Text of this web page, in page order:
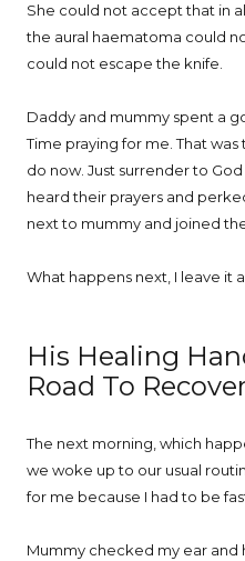
She could not accept that in
the aural haematoma could
could not escape the knife.
Daddy and mummy spent a
Time praying for me. That
do now. Just surrender to
heard their prayers and
next to mummy and joined
What happens next, I leave it
His Healing
Road To
The next morning, which
we woke up to our usual
for me because I had to be
Mummy checked my ear and